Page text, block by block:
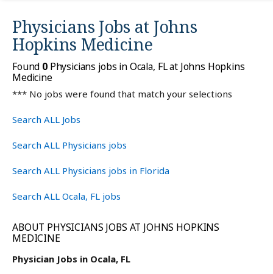
Physicians Jobs at Johns
Hopkins Medicine
Found 0Physicians jobs in Ocala, FL at Johns Hopkins
Medicine
*** No jobs were found that match your selections
Search ALL Jobs
Search ALL Physicians jobs
Search ALL Physicians jobs in Florida
Search ALL Ocala, FL jobs
ABOUT PHYSICIANS JOBS AT JOHNS HOPKINS
MEDICINE
Physician Jobs in Ocala, FL